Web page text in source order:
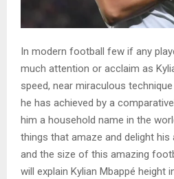
In modern football few if any
much attention or acclaim as
speed, near miraculous
he has achieved by a
him a household name in the
things that amaze and delight
and the size of this amazing
will explain Kylian Mbappé height